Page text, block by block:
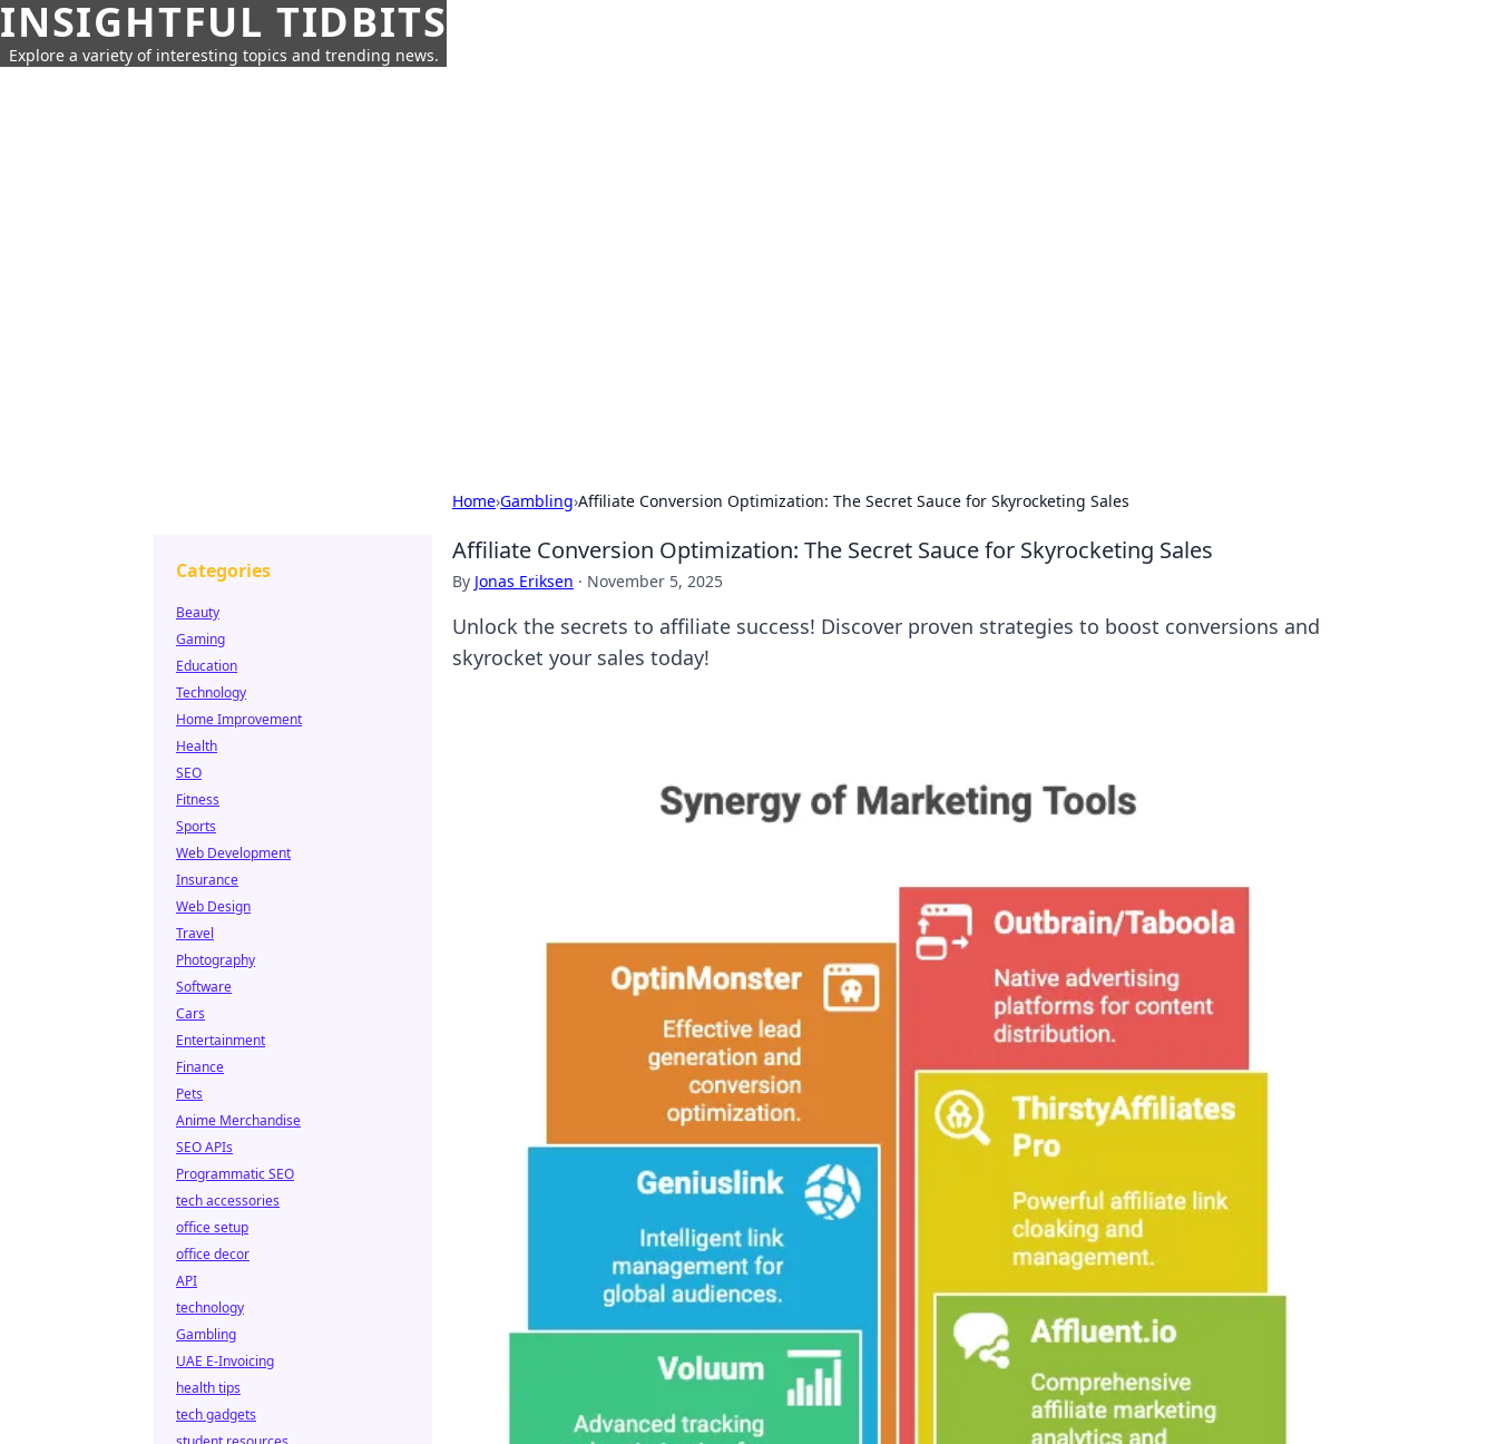
INSIGHTFUL TIDBITS
Explore a variety of interesting topics and trending news.
Home›Gambling›Affiliate Conversion Optimization: The Secret Sauce for Skyrocketing Sales
Affiliate Conversion Optimization: The Secret Sauce for Skyrocketing Sales
By Jonas Eriksen · November 5, 2025
Unlock the secrets to affiliate success! Discover proven strategies to boost conversions and
skyrocket your sales today!
Categories
Beauty
Gaming
Education
Technology
Home Improvement
Health
SEO
Fitness
Sports
Web Development
Insurance
Web Design
Travel
Photography
Software
Cars
Entertainment
Finance
Pets
Anime Merchandise
SEO APIs
Programmatic SEO
tech accessories
office setup
office decor
API
technology
Gambling
UAE E-Invoicing
health tips
tech gadgets